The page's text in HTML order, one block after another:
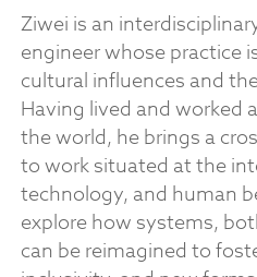
Ziwei is an
engineer whose practice
cultural influences and
Having lived and worked
the world, he brings a
to work situated at the
technology, and human
explore how systems,
can be reimagined to